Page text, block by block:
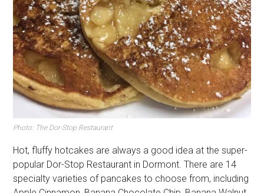
Photo: The Dor-Stop Restaurant
Hot, fluffy hotcakes are always a good idea at the super-
popular Dor-Stop Restaurant in Dormont. There are 14
specialty varieties of pancakes to choose from, including